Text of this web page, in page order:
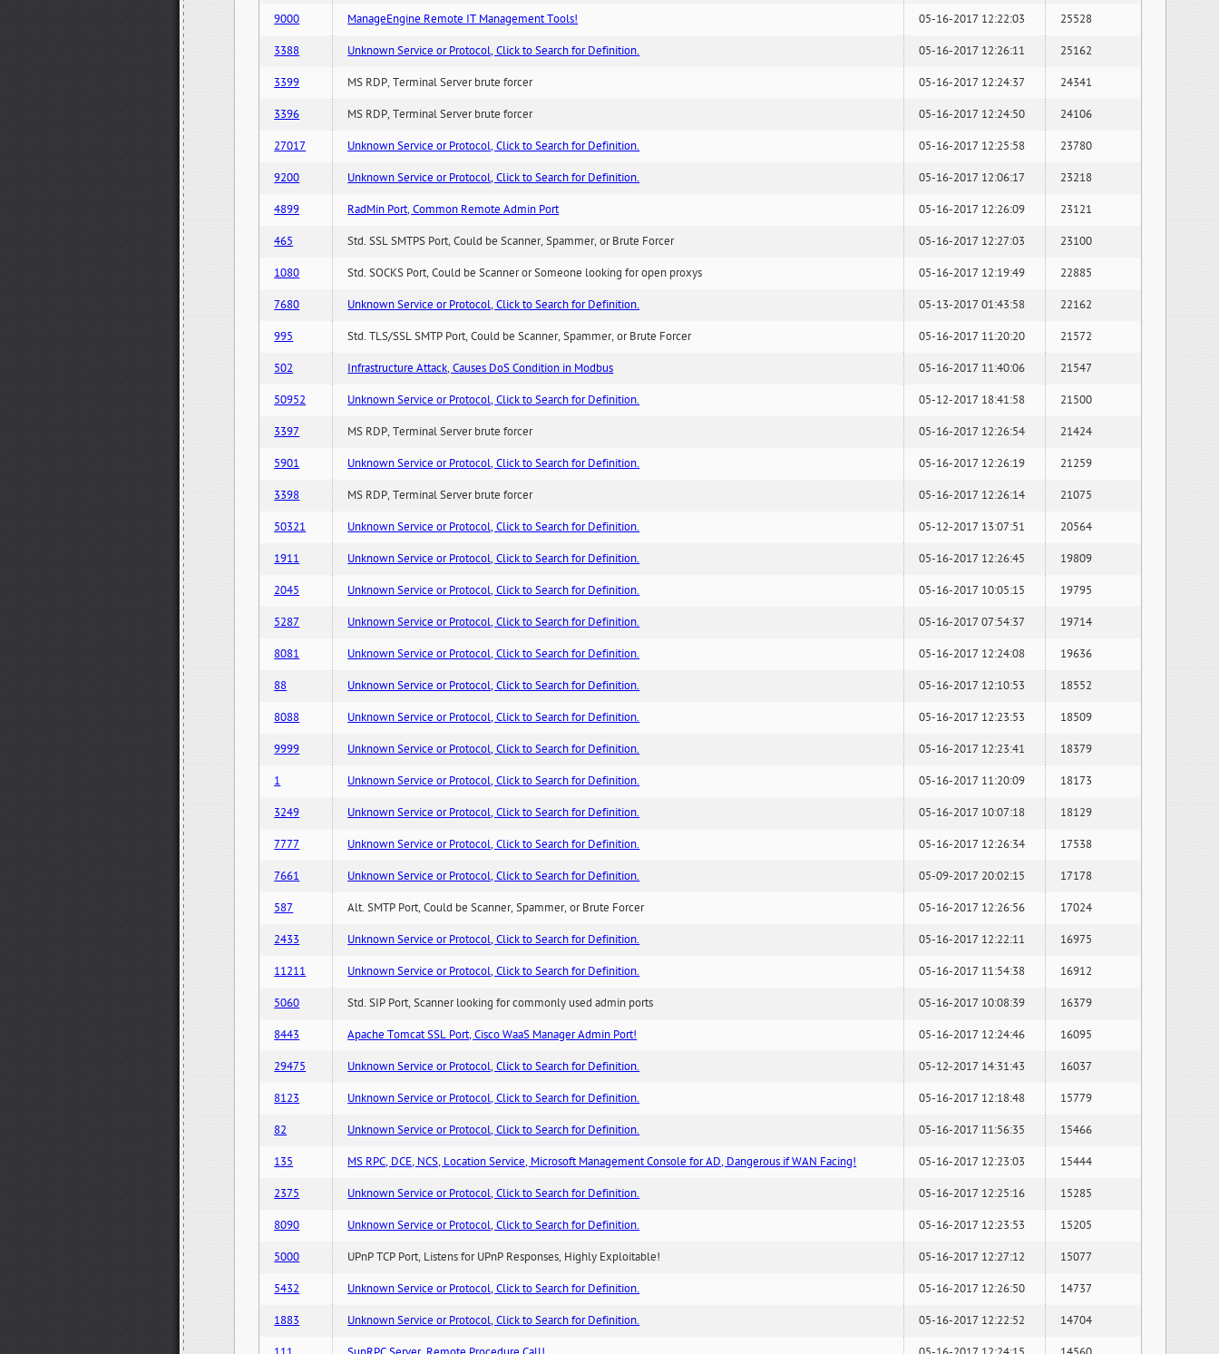
9000 ManageEngine Remote IT Management Tools! 05-16-2017 12:22:03 25528
3388 Unknown Service or Protocol, Click to Search for Definition. 05-16-2017 12:26:11 25162
3399 MS RDP, Terminal Server brute forcer 05-16-2017 12:24:37 24341
3396 MS RDP, Terminal Server brute forcer 05-16-2017 12:24:50 24106
27017 Unknown Service or Protocol, Click to Search for Definition. 05-16-2017 12:25:58 23780
9200 Unknown Service or Protocol, Click to Search for Definition. 05-16-2017 12:06:17 23218
4899 RadMin Port, Common Remote Admin Port 05-16-2017 12:26:09 23121
465 Std. SSL SMTPS Port, Could be Scanner, Spammer, or Brute Forcer 05-16-2017 12:27:03 23100
1080 Std. SOCKS Port, Could be Scanner or Someone looking for open proxys 05-16-2017 12:19:49 22885
7680 Unknown Service or Protocol, Click to Search for Definition. 05-13-2017 01:43:58 22162
995 Std. TLS/SSL SMTP Port, Could be Scanner, Spammer, or Brute Forcer 05-16-2017 11:20:20 21572
502 Infrastructure Attack, Causes DoS Condition in Modbus 05-16-2017 11:40:06 21547
50952 Unknown Service or Protocol, Click to Search for Definition. 05-12-2017 18:41:58 21500
3397 MS RDP, Terminal Server brute forcer 05-16-2017 12:26:54 21424
5901 Unknown Service or Protocol, Click to Search for Definition. 05-16-2017 12:26:19 21259
3398 MS RDP, Terminal Server brute forcer 05-16-2017 12:26:14 21075
50321 Unknown Service or Protocol, Click to Search for Definition. 05-12-2017 13:07:51 20564
1911 Unknown Service or Protocol, Click to Search for Definition. 05-16-2017 12:26:45 19809
2045 Unknown Service or Protocol, Click to Search for Definition. 05-16-2017 10:05:15 19795
5287 Unknown Service or Protocol, Click to Search for Definition. 05-16-2017 07:54:37 19714
8081 Unknown Service or Protocol, Click to Search for Definition. 05-16-2017 12:24:08 19636
88 Unknown Service or Protocol, Click to Search for Definition. 05-16-2017 12:10:53 18552
8088 Unknown Service or Protocol, Click to Search for Definition. 05-16-2017 12:23:53 18509
9999 Unknown Service or Protocol, Click to Search for Definition. 05-16-2017 12:23:41 18379
1 Unknown Service or Protocol, Click to Search for Definition. 05-16-2017 11:20:09 18173
3249 Unknown Service or Protocol, Click to Search for Definition. 05-16-2017 10:07:18 18129
7777 Unknown Service or Protocol, Click to Search for Definition. 05-16-2017 12:26:34 17538
7661 Unknown Service or Protocol, Click to Search for Definition. 05-09-2017 20:02:15 17178
587 Alt. SMTP Port, Could be Scanner, Spammer, or Brute Forcer 05-16-2017 12:26:56 17024
2433 Unknown Service or Protocol, Click to Search for Definition. 05-16-2017 12:22:11 16975
11211 Unknown Service or Protocol, Click to Search for Definition. 05-16-2017 11:54:38 16912
5060 Std. SIP Port, Scanner looking for commonly used admin ports 05-16-2017 10:08:39 16379
8443 Apache Tomcat SSL Port, Cisco WaaS Manager Admin Port! 05-16-2017 12:24:46 16095
29475 Unknown Service or Protocol, Click to Search for Definition. 05-12-2017 14:31:43 16037
8123 Unknown Service or Protocol, Click to Search for Definition. 05-16-2017 12:18:48 15779
82 Unknown Service or Protocol, Click to Search for Definition. 05-16-2017 11:56:35 15466
135 MS RPC, DCE, NCS, Location Service, Microsoft Management Console for AD, Dangerous if WAN Facing! 05-16-2017 12:23:03 15444
2375 Unknown Service or Protocol, Click to Search for Definition. 05-16-2017 12:25:16 15285
8090 Unknown Service or Protocol, Click to Search for Definition. 05-16-2017 12:23:53 15205
5000 UPnP TCP Port, Listens for UPnP Responses, Highly Exploitable! 05-16-2017 12:27:12 15077
5432 Unknown Service or Protocol, Click to Search for Definition. 05-16-2017 12:26:50 14737
1883 Unknown Service or Protocol, Click to Search for Definition. 05-16-2017 12:22:52 14704